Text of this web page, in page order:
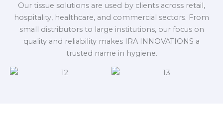
Our tissue solutions are used by clients across retail,
hospitality, healthcare, and commercial sectors. From
small distributors to large institutions, our focus on
quality and reliability makes IRA INNOVATIONS a
trusted name in hygiene.